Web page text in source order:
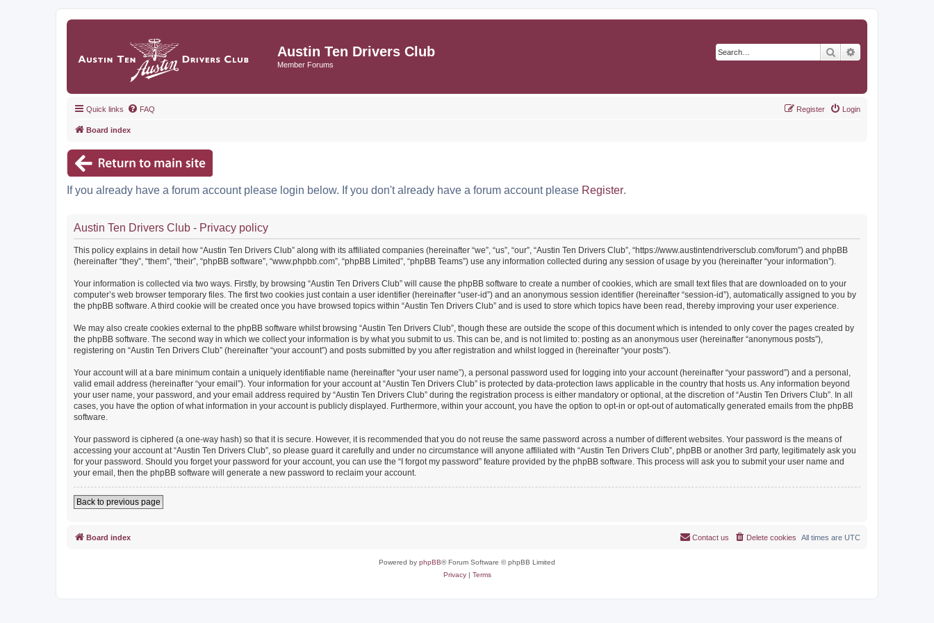
Austin Ten Drivers Club
Member Forums
Search
Quick links FAQ Login
Register
Board index
If you already have a forum account please login below. If you don't already have a forum account please Register.
Austin Ten Drivers Club - Privacy policy
This policy explains in detail how “Austin Ten Drivers Club” along with its affiliated companies (hereinafter “we”, “us”, “our”, “Austin Ten Drivers Club”, “https://www.austintendriversclub.com/forum”) and phpBB
(hereinafter “they”, “them”, “their”, “phpBB software”, “www.phpbb.com”, “phpBB Limited”, “phpBB Teams”) use any information collected during any session of usage by you (hereinafter “your information”).
Your information is collected via two ways. Firstly, by browsing “Austin Ten Drivers Club” will cause the phpBB software to create a number of cookies, which are small text files that are downloaded on to your
computer’s web browser temporary files. The first two cookies just contain a user identifier (hereinafter “user-id”) and an anonymous session identifier (hereinafter “session-id”), automatically assigned to you by
the phpBB software. A third cookie will be created once you have browsed topics within “Austin Ten Drivers Club” and is used to store which topics have been read, thereby improving your user experience.
We may also create cookies external to the phpBB software whilst browsing “Austin Ten Drivers Club”, though these are outside the scope of this document which is intended to only cover the pages created by
the phpBB software. The second way in which we collect your information is by what you submit to us. This can be, and is not limited to: posting as an anonymous user (hereinafter “anonymous posts”),
registering on “Austin Ten Drivers Club” (hereinafter “your account”) and posts submitted by you after registration and whilst logged in (hereinafter “your posts”).
Your account will at a bare minimum contain a uniquely identifiable name (hereinafter “your user name”), a personal password used for logging into your account (hereinafter “your password”) and a personal,
valid email address (hereinafter “your email”). Your information for your account at “Austin Ten Drivers Club” is protected by data-protection laws applicable in the country that hosts us. Any information beyond
your user name, your password, and your email address required by “Austin Ten Drivers Club” during the registration process is either mandatory or optional, at the discretion of “Austin Ten Drivers Club”. In all
cases, you have the option of what information in your account is publicly displayed. Furthermore, within your account, you have the option to opt-in or opt-out of automatically generated emails from the phpBB
software.
Your password is ciphered (a one-way hash) so that it is secure. However, it is recommended that you do not reuse the same password across a number of different websites. Your password is the means of
accessing your account at “Austin Ten Drivers Club”, so please guard it carefully and under no circumstance will anyone affiliated with “Austin Ten Drivers Club”, phpBB or another 3rd party, legitimately ask you
for your password. Should you forget your password for your account, you can use the “I forgot my password” feature provided by the phpBB software. This process will ask you to submit your user name and
your email, then the phpBB software will generate a new password to reclaim your account.
Back to previous page
Board index All times are UTC
Delete cookies
Contact us
Powered by phpBB® Forum Software © phpBB Limited
Privacy| Terms